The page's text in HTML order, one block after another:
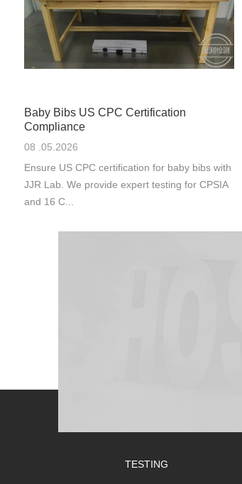
Baby Bibs US CPC Certification
Compliance
08 .05.2026
Ensure US CPC certification for baby bibs with
JJR Lab. We provide expert testing for CPSIA
and 16 C...
TESTING